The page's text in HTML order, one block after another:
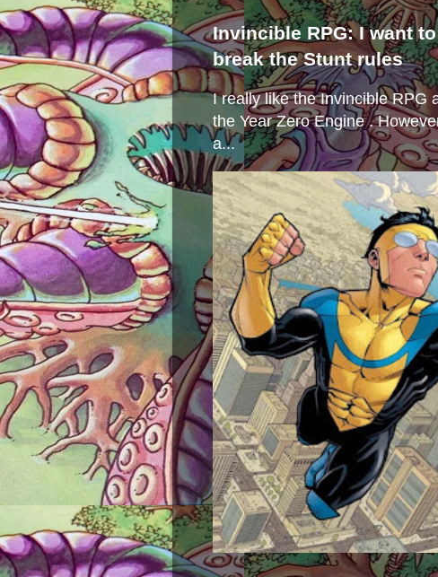
Invincible RPG: I want
break the Stunt rules
I really like the Invincible RPG
the Year Zero Engine .
a...